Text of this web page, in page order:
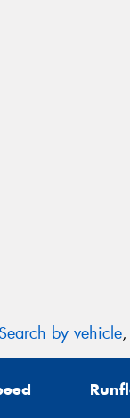
Search by vehicle